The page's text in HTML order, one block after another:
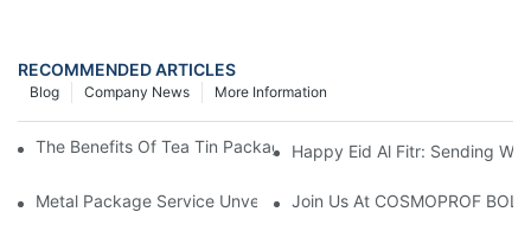
RECOMMENDED ARTICLES
More Information
Company News
Blog
The Benefits Of Tea Tin Packaging Wholesale For Your Business
Happy Eid Al Fitr: Sending
Metal Package Service Unveils New Guangzhou Office In
Join Us At COSMOPROF